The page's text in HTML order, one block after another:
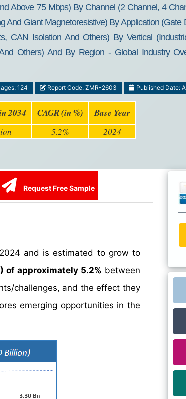
Above 75 Mbps) By Channel (2 Channel, 4
Giant Magnetoresistive) By Application (Gate
CAN Isolation And Others) By Vertical
Others) And By Region - Global Industry
124 Report Code: ZMR-2603 Published Date:
2034 CAGR (in %) Base Year
5.2% 2024
Request Free Sample
and is estimated to grow to
of approximately 5.2% between
challenges, and the effect they
emerging opportunities in the